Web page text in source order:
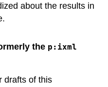
about the results in
the p:ixml
drafts of this